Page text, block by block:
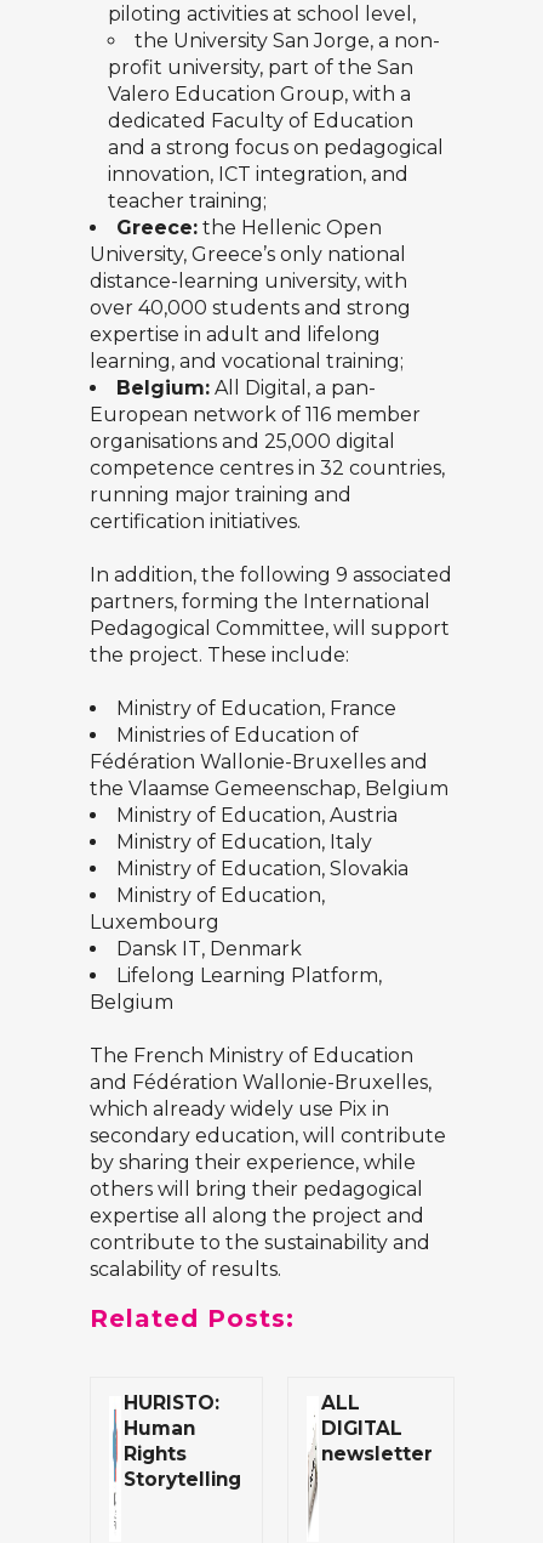
piloting activities at school level,
the University San Jorge, a non-
profit university, part of the San
Valero Education Group, with a
dedicated Faculty of Education
and a strong focus on pedagogical
innovation, ICT integration, and
teacher training;
Greece: the Hellenic Open
University, Greece’s only national
distance-learning university, with
over 40,000 students and strong
expertise in adult and lifelong
learning, and vocational training;
Belgium: All Digital , a pan-
European network of 116 member
organisations and 25,000 digital
competence centres in 32 countries,
running major training and
certification initiatives.
In addition, the following 9 associated
partners, forming the International
Pedagogical Committee, will support
the project. These include:
Ministry of Education, France
Ministries of Education of
Fédération Wallonie-Bruxelles and
the Vlaamse Gemeenschap, Belgium
Ministry of Education, Austria
Ministry of Education, Italy
Ministry of Education, Slovakia
Ministry of Education,
Luxembourg
Dansk IT, Denmark
Lifelong Learning Platform,
Belgium
The French Ministry of Education
and Fédération Wallonie-Bruxelles,
which already widely use Pix in
secondary education, will contribute
by sharing their experience, while
others will bring their pedagogical
expertise all along the project and
contribute to the sustainability and
scalability of results.
Related Posts:
HURISTO:
Human
Rights
Storytelling
ALL
DIGITAL
newsletter